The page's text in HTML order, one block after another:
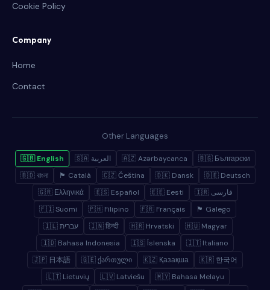
Cookie Policy
Company
Home
Contact
Other Languages
🇬🇧 English 🇸🇦 العربية 🇦🇿 Azərbaycanca
🇧🇬 Български
🇧🇩 বাংলা
🏴 Català 🇨🇿 Čeština 🇩🇰 Dansk
🇩🇪 Deutsch
🇬🇷 Ελληνικά
🇪🇸 Español 🇪🇪 Eesti
🇮🇷 فارسی
🇫🇮 Suomi
🇵🇭 Filipino 🇫🇷 Français
🏴 Galego
🇮🇱 עברית
🇮🇳 हिन्दी 🇭🇷 Hrvatski
🇭🇺 Magyar
🇮🇩 Bahasa Indonesia
🇮🇸 Íslenska
🇮🇹 Italiano
🇯🇵 日本語
🇬🇪 ქართული 🇰🇿 Қазақша
🇰🇷 한국어
🇱🇹 Lietuvių
🇱🇻 Latviešu
🇲🇾 Bahasa Melayu